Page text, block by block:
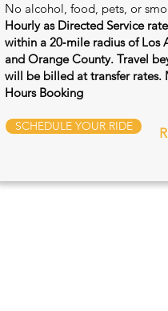
No alcohol, food, pets, or
Hourly as Directed Service
within a 20‑mile radius of Los
and Orange County. Travel
will be billed at transfer rates.
Hours Booking
SCHEDULE YOUR RIDE